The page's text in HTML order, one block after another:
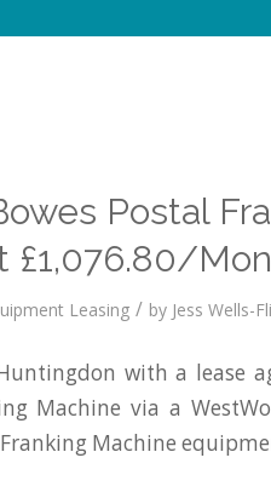
Postal
£1,076.80/
Leasing / by Jess Wells-
with a lease
Machine via a
Machine